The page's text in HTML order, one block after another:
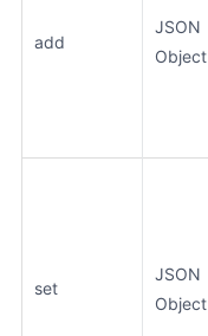
add
JSON
Object
set
JSON
Object